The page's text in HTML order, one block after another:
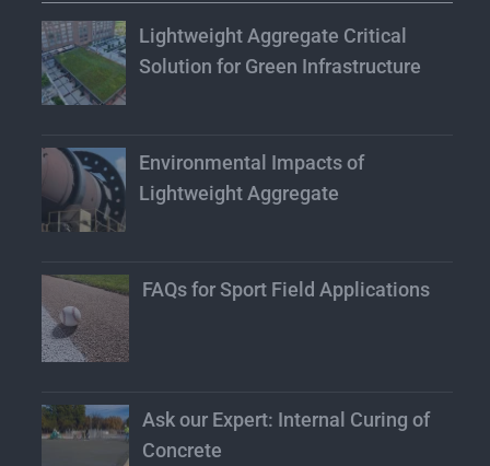
Lightweight Aggregate Critical
Solution for Green Infrastructure
Environmental Impacts of
Lightweight Aggregate
FAQs for Sport Field Applications
Ask our Expert: Internal Curing of
Concrete